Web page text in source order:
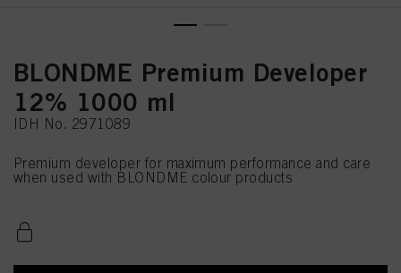
BLONDME Premium Developer
12% 1000 ml
IDH No. 2971089
Premium developer for maximum performance and care
when used with BLONDME colour products